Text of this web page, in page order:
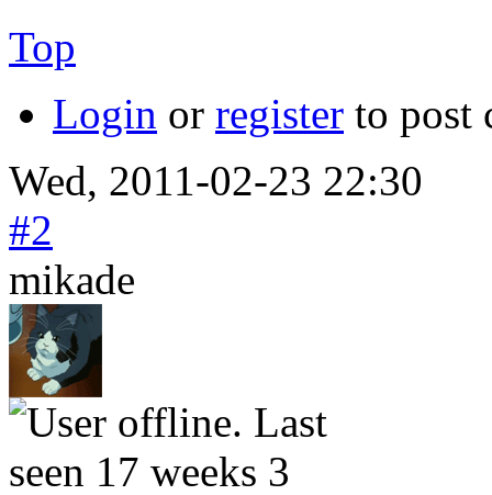
Top
Login or register to post
Wed, 2011-02-23 22:30
#2
mikade